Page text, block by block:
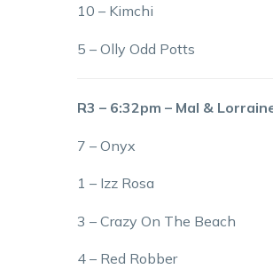
10 – Kimchi
5 – Olly Odd Potts
R3 – 6:32pm – Mal &
7 – Onyx
1 – Izz Rosa
3 – Crazy On The Beach
4 – Red Robber